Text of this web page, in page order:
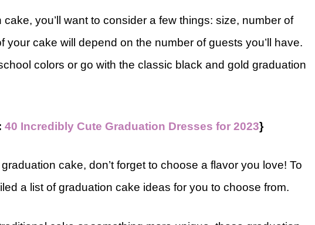
you’ll want to consider a few things: size, number of
your cake will depend on the number of guests you’ll have.
colors or go with the classic black and gold graduation
40 Incredibly Cute Graduation Dresses for 2023}
cake, don’t forget to choose a flavor you love! To
a list of graduation cake ideas for you to choose from.